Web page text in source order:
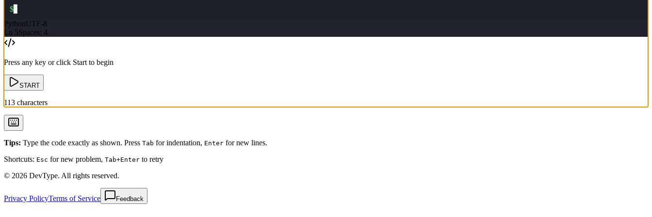
$
PythonUTF-8
Ln 5Spaces: 4
Press any key or click Start to begin
START
113 characters
Tips: Type the code exactly as shown. Press Tab for indentation, Enter for new lines.
Shortcuts: Esc for new problem, Tab+Enter to retry
© 2026 DevType. All rights reserved.
Privacy PolicyTerms of Service Feedback